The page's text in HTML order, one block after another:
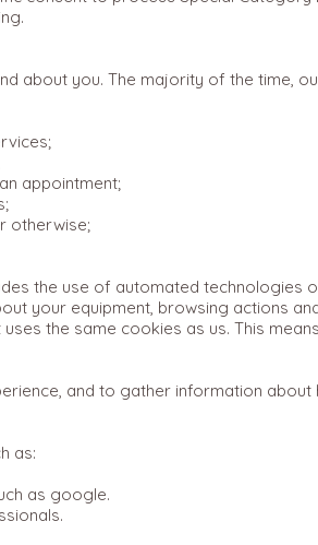
about you. The majority of the time,
appointment;
otherwise;
the use of automated technologies
your equipment, browsing actions
the same cookies as us. This
and to gather information
as:
as google.